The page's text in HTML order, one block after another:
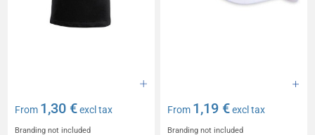
From 1,30 €excl tax
Branding not included
From 1,19 €excl tax
Branding not included